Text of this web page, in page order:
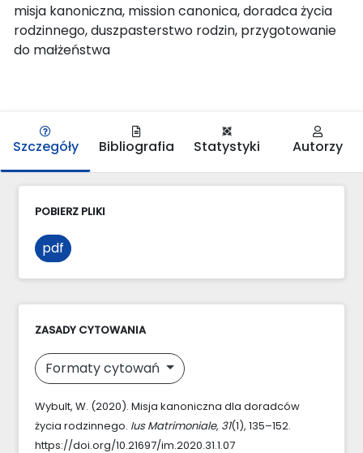
misja kanoniczna, mission canonica, doradca życia
rodzinnego, duszpasterstwo rodzin, przygotowanie
do małżeństwa
Szczegóły Bibliografia Statystyki Autorzy
POBIERZ PLIKI
pdf
ZASADY CYTOWANIA
Formaty cytowań
Wybult, W. (2020). Misja kanoniczna dla doradców
życia rodzinnego. Ius Matrimoniale, 31(1), 135–152.
https://doi.org/10.21697/im.2020.31.1.07